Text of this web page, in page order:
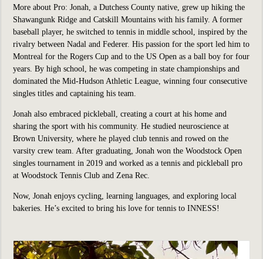
More about Pro: Jonah, a Dutchess County native, grew up hiking the
Shawangunk Ridge and Catskill Mountains with his family. A former
baseball player, he switched to tennis in middle school, inspired by the
rivalry between Nadal and Federer. His passion for the sport led him to
Montreal for the Rogers Cup and to the US Open as a ball boy for four
years. By high school, he was competing in state championships and
dominated the Mid-Hudson Athletic League, winning four consecutive
singles titles and captaining his team.
Jonah also embraced pickleball, creating a court at his home and
sharing the sport with his community. He studied neuroscience at
Brown University, where he played club tennis and rowed on the
varsity crew team. After graduating, Jonah won the Woodstock Open
singles tournament in 2019 and worked as a tennis and pickleball pro
at Woodstock Tennis Club and Zena Rec.
Now, Jonah enjoys cycling, learning languages, and exploring local
bakeries. He’s excited to bring his love for tennis to INNESS!